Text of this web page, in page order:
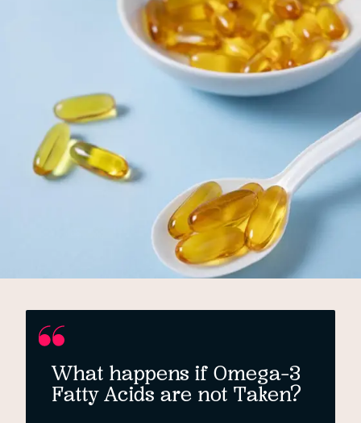
What happens if Omega-3
Fatty Acids are not Taken?